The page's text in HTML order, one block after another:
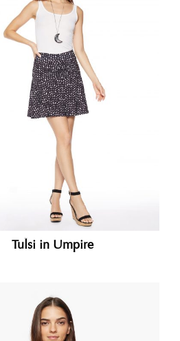
Tulsi in Umpire